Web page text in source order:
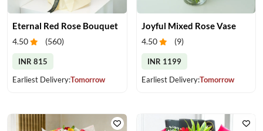
Eternal Red Rose Bouquet
4.50 (560)
INR 815
Earliest Delivery:Tomorrow
Joyful Mixed Rose Vase
4.50 (9)
INR 1199
Earliest Delivery:Tomorrow